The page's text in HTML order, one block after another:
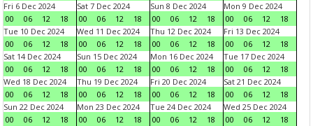
Fri 6 Dec 2024
00
06 12 18
Sat 7 Dec 2024
00
06 12 18
Sun 8 Dec 2024
00
06 12 18
Mon 9 Dec 2024
00
06 12
18
Tue 10 Dec 2024
00
06 12 18
Wed 11 Dec 2024
00
06 12 18
Thu 12 Dec 2024
00
06 12 18
Fri 13 Dec 2024
00
06 12
18
Sat 14 Dec 2024
00
06 12 18
Sun 15 Dec 2024
00
06 12 18
Mon 16 Dec 2024
00
06 12 18
Tue 17 Dec 2024
00
06 12
18
Wed 18 Dec 2024
00
06 12 18
Thu 19 Dec 2024
00
06 12 18
Fri 20 Dec 2024
00
06 12 18
Sat 21 Dec 2024
00
06 12
18
Sun 22 Dec 2024
00
06 12 18
Mon 23 Dec 2024
00
06 12 18
Tue 24 Dec 2024
00
06 12 18
Wed 25 Dec 2024
00
06 12
18